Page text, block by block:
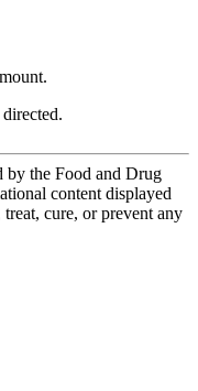
by the Food and Drug
content displayed
cure, or prevent any